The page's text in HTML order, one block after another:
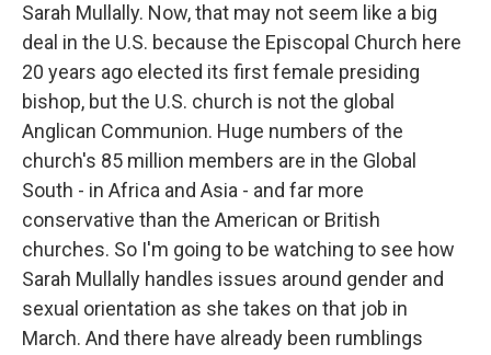
Sarah Mullally. Now, that may not seem like a big
deal in the U.S. because the Episcopal Church here
20 years ago elected its first female presiding
bishop, but the U.S. church is not the global
Anglican Communion. Huge numbers of the
church's 85 million members are in the Global
South - in Africa and Asia - and far more
conservative than the American or British
churches. So I'm going to be watching to see how
Sarah Mullally handles issues around gender and
sexual orientation as she takes on that job in
March. And there have already been rumblings